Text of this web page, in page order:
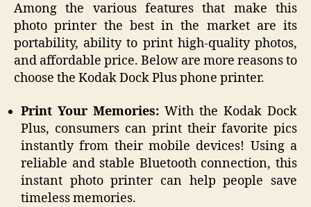
Among the various features that make this
photo printer the best in the market are its
portability, ability to print high-quality photos,
and affordable price. Below are more reasons to
choose the Kodak Dock Plus phone printer.
Print Your Memories: With the Kodak Dock
Plus, consumers can print their favorite pics
instantly from their mobile devices! Using a
reliable and stable Bluetooth connection, this
instant photo printer can help people save
timeless memories.